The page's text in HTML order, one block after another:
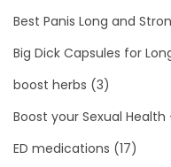
Best Panis Long and
Big Dick Capsules for
boost herbs (3)
Boost your Sexual
ED medications (17)